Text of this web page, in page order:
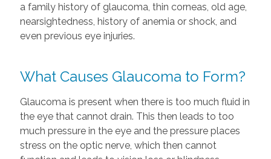
a family history of glaucoma, thin corneas, old age,
nearsightedness, history of anemia or shock, and
even previous eye injuries.
What Causes Glaucoma to Form?
Glaucoma is present when there is too much fluid in
the eye that cannot drain. This then leads to too
much pressure in the eye and the pressure places
stress on the optic nerve, which then cannot